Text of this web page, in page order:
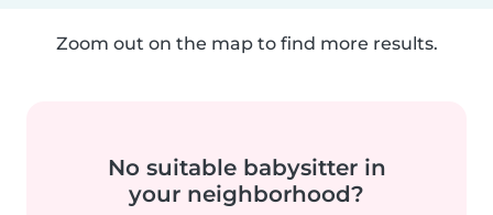
Zoom out on the map to find more results.
No suitable babysitter in
your neighborhood?